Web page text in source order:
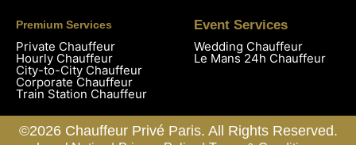
Premium Services
Private Chauffeur
Hourly Chauffeur
City-to-City Chauffeur
Corporate Chauffeur
Train Station Chauffeur
Event Services
Wedding Chauffeur
Le Mans 24h Chauffeur
©2026 Chauffeur Privé Paris. All Rights Reserved.